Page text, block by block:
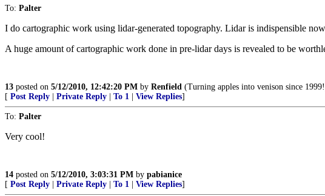
To: Palter
I do cartographic work using lidar-generated topography. Lidar is indispensible
A huge amount of cartographic work done in pre-lidar days is revealed to be
13 posted on 5/12/2010, 12:42:20 PM by Renfield (Turning apples into venison since
[ Post Reply Private Reply To 1 View Replies]
To: Palter
Very cool!
14 posted on 5/12/2010, 3:03:31 PM by pabianice
[ Post Reply Private Reply To 1 View Replies]